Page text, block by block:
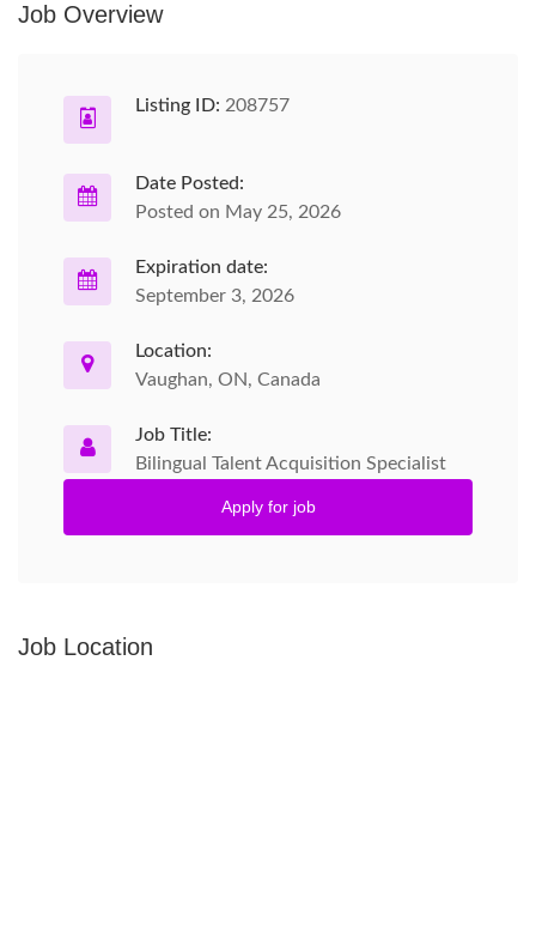
Job Overview
Listing ID: 208757
Date Posted:
Posted on May 25, 2026
Expiration date:
September 3, 2026
Location:
Vaughan, ON, Canada
Job Title:
Bilingual Talent Acquisition Specialist
Apply for job
Job Location